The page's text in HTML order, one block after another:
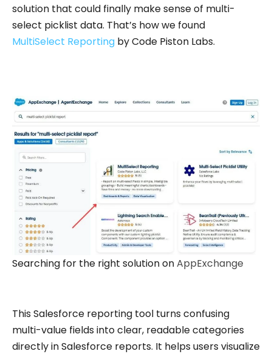
solution that could finally make sense of multi-
select picklist data. That’s how we found
MultiSelect Reporting by Code Piston Labs.
Searching for the right solution onAppExchange
This Salesforce reporting tool turns confusing
multi-value fields into clear, readable categories
directly in Salesforce reports. It helps users visualize